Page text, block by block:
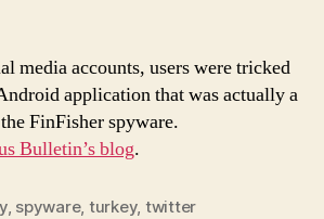
with
media accounts, users were tricked
application that was actually a
FinFisher spyware.
Bulletin’s blog.
, spyware, turkey, twitter